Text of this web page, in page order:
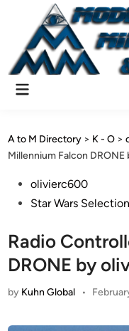
content
Main
A to M Directory > K - O >
Millennium Falcon
Postedolivierc600
Star Wars
Radio
DRONE by
by Kuhn Global •